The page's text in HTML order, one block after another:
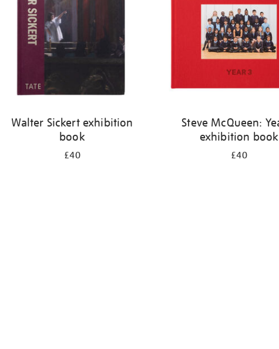
Walter Sickert exhibition
book
£40
Steve McQueen:
exhibition book
£40